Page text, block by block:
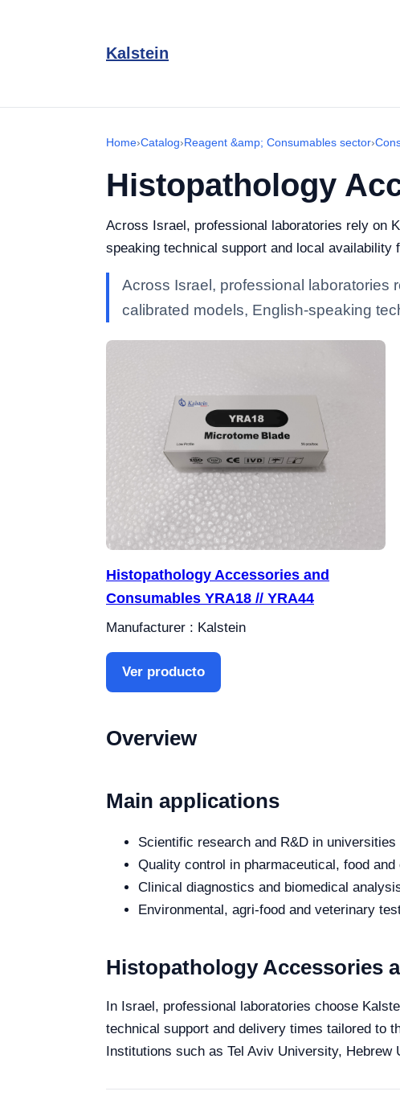
Kalstein
Home›Catalog›Reagent &amp; Consumables sector›
Histopathology
Across Israel, professional laboratories rely on
speaking technical support and local availability
Across Israel, professional laboratories
calibrated models, English-speaking
Histopathology Accessories and
Consumables YRA18 // YRA44
Manufacturer : Kalstein
Ver producto
Overview
Main applications
Scientific research and R&D in
Quality control in pharmaceutical, food
Clinical diagnostics and biomedical
Environmental, agri-food and veterinary
Histopathology Accessories
In Israel, professional laboratories choose
technical support and delivery times tailored to
Institutions such as Tel Aviv University,